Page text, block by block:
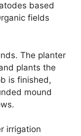
based
fields
The planter
plants the
is finished,
mound
irrigation